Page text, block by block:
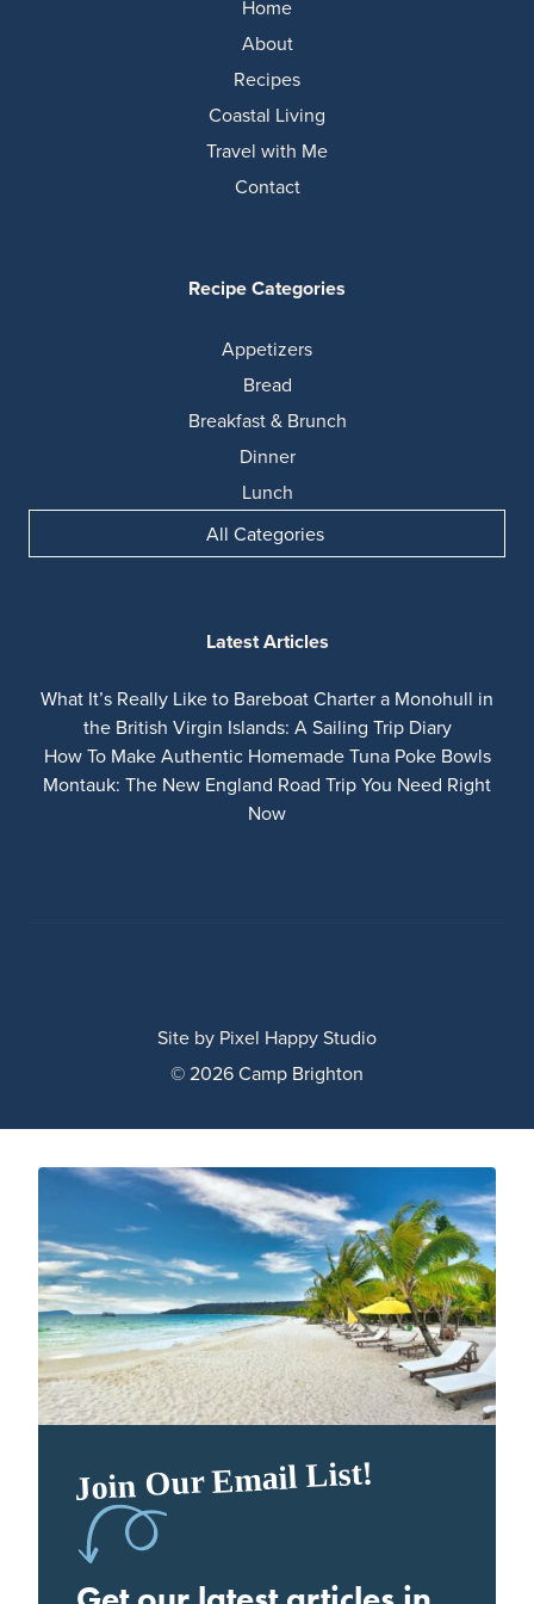
Home
About
Recipes
Coastal Living
Travel with Me
Contact
Recipe Categories
Appetizers
Bread
Breakfast & Brunch
Dinner
Lunch
All Categories
Latest Articles
What It’s Really Like to Bareboat Charter a Monohull in
the British Virgin Islands: A Sailing Trip Diary
How To Make Authentic Homemade Tuna Poke Bowls
Montauk: The New England Road Trip You Need Right
Now
© 2026 Camp Brighton
Site by Pixel Happy Studio
Join Our Email List!